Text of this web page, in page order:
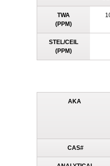
TWA
(PPM)
STEL/CEIL
(PPM)
AKA
CAS#